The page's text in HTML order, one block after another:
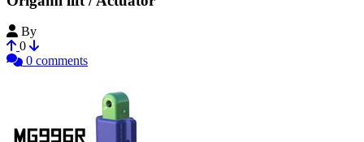
By
0
0 comments